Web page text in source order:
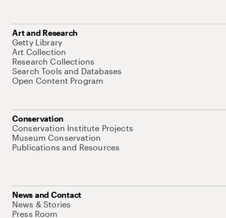
Art and Research
Getty Library
Art Collection
Research Collections
Search Tools and Databases
Open Content Program
Conservation
Conservation Institute Projects
Museum Conservation
Publications and Resources
News and Contact
News & Stories
Press Room